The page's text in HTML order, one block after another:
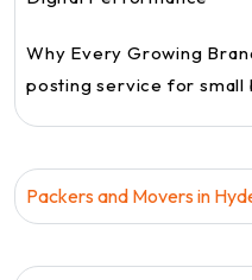
Why Every Growing
posting service for small
Packers and Movers in